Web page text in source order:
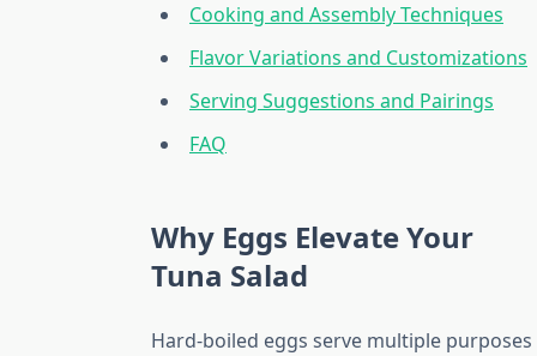
Cooking and Assembly Techniques
Flavor Variations and Customizations
Serving Suggestions and Pairings
FAQ
Why Eggs Elevate Your
Tuna Salad
Hard-boiled eggs serve multiple purposes